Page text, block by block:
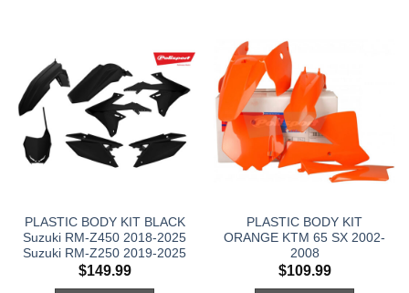
PLASTIC BODY KIT BLACK
Suzuki RM-Z450 2018-2025
Suzuki RM-Z250 2019-2025
$149.99
PLASTIC BODY KIT
ORANGE KTM 65 SX 2002-
2008
$109.99